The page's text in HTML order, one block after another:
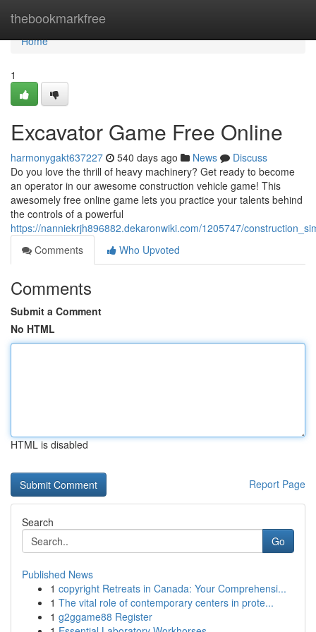
thebookmarkfree
Home
Home
1
Excavator Game Free Online
harmonygakt637227 540 days ago News
Discuss
Do you love the thrill of heavy machinery? Get ready to become
an operator in our awesome construction vehicle game! This
awesomely free online game lets you practice your talents behind
the controls of a powerful
https://nanniekrjh896882.dekaronwiki.com/1205747/
Comments
Who Upvoted
Comments
Submit a Comment
No HTML
HTML is disabled
Report Page
Search
Go
Published News
1 copyright Retreats in Canada: Your Comprehensi...
1 The vital role of contemporary centers in prote...
1 g2ggame88 Register